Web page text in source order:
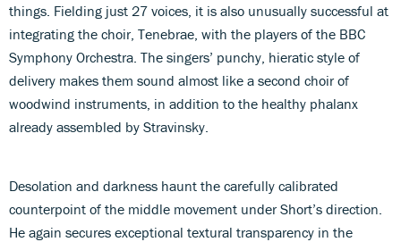
things. Fielding just 27 voices, it is also unusually successful at
integrating the choir, Tenebrae, with the players of the BBC
Symphony Orchestra. The singers’ punchy, hieratic style of
delivery makes them sound almost like a second choir of
woodwind instruments, in addition to the healthy phalanx
already assembled by Stravinsky.
Desolation and darkness haunt the carefully calibrated
counterpoint of the middle movement under Short’s direction.
He again secures exceptional textural transparency in the